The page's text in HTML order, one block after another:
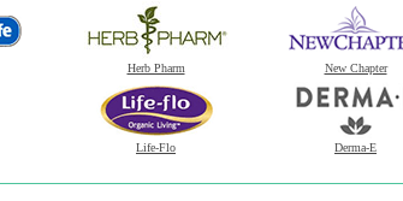
Herb Pharm New Chapter
Life-Flo Derma-E